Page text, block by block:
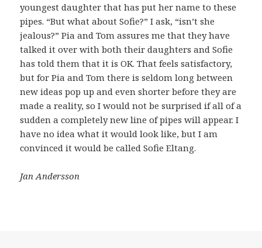
youngest daughter that has put her name to these
pipes. “But what about Sofie?” I ask, “isn’t she
jealous?” Pia and Tom assures me that they have
talked it over with both their daughters and Sofie
has told them that it is OK. That feels satisfactory,
but for Pia and Tom there is seldom long between
new ideas pop up and even shorter before they are
made a reality, so I would not be surprised if all of a
sudden a completely new line of pipes will appear. I
have no idea what it would look like, but I am
convinced it would be called Sofie Eltang.
Jan Andersson